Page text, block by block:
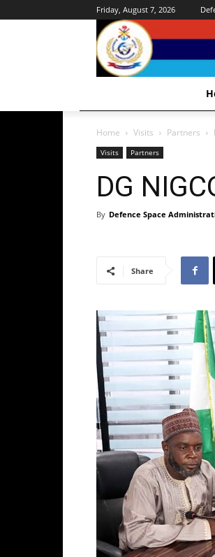
Friday, August 7, 2026
Home Visits Partners
Visits Partners
DG
By Defence Space
Share